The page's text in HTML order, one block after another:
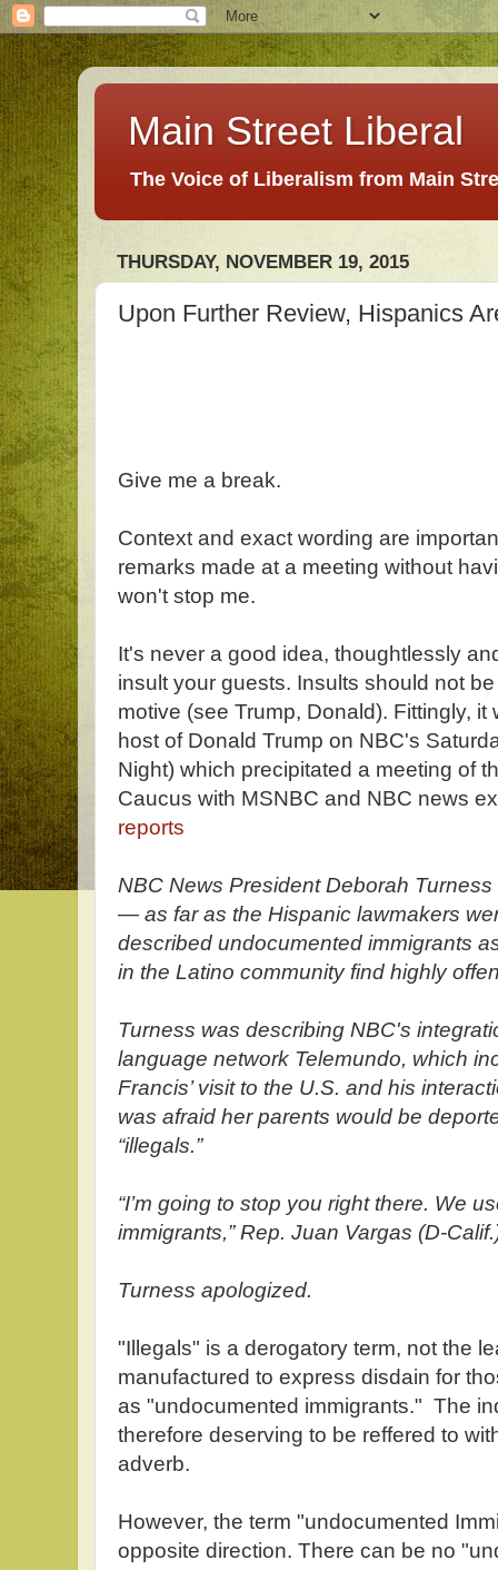
Main Street Liberal
The Voice of Liberalism from Main
THURSDAY, NOVEMBER 19, 2015
Upon Further Review, Hispanics
Give me a break.
Context and exact wording are
remarks made at a meeting without
won't stop me.
It's never a good idea, thoughtlessly
insult your guests. Insults should not
motive (see Trump, Donald). Fittingly,
host of Donald Trump on NBC's
Night) which precipitated a meeting of
Caucus with MSNBC and NBC news
reports
NBC News President Deborah
— as far as the Hispanic lawmakers
described undocumented immigrants
in the Latino community find highly
Turness was describing NBC's
language network Telemundo, which
Francis’ visit to the U.S. and his
was afraid her parents would be
“illegals.”
“I’m going to stop you right there. We
immigrants,” Rep. Juan Vargas (D-
Turness apologized.
"Illegals" is a derogatory term, not the
manufactured to express disdain for
as "undocumented immigrants." The
therefore deserving to be reffered to
adverb.
However, the term "undocumented
opposite direction. There can be no